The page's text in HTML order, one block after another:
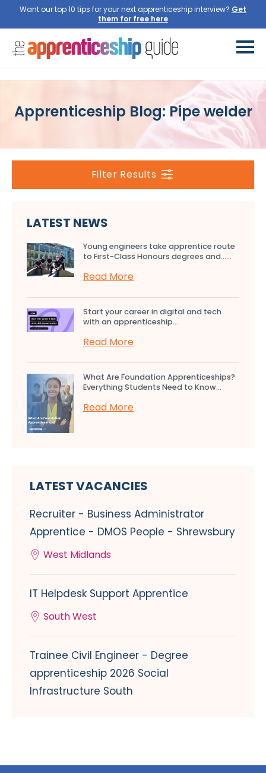
Want our top 10 tips for your next apprenticeship interview? Get
them for free here
Apprenticeship Blog: Pipe welder
Filter Results
LATEST NEWS
Young engineers take apprentice route
to First-Class Honours degrees and…...
Read More
Start your career in digital and tech
with an apprenticeship...
Read More
What Are Foundation Apprenticeships?
Everything Students Need to Know...
Read More
LATEST VACANCIES
Recruiter - Business Administrator
Apprentice - DMOS People - Shrewsbury
West Midlands
IT Helpdesk Support Apprentice
South West
Trainee Civil Engineer - Degree
apprenticeship 2026 Social
Infrastructure South